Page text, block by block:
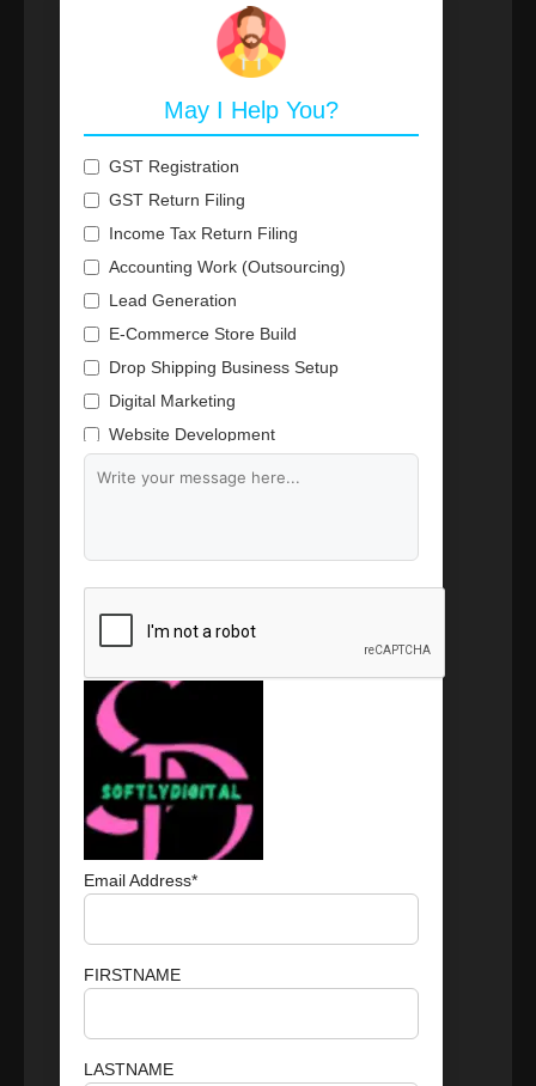
May I Help You?
GST Registration
GST Return Filing
Income Tax Return Filing
Accounting Work (Outsourcing)
Lead Generation
E-Commerce Store Build
Drop Shipping Business Setup
Digital Marketing
Website Development
Branding & Content Writing
Email Address*
FIRSTNAME
LASTNAME